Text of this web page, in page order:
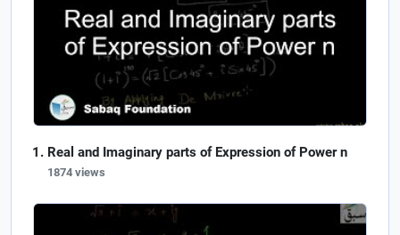
Real and Imaginary parts of Expression of Power n
1874 views